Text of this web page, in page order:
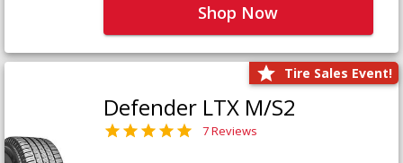
Shop Now
Tire Sales Event!
Defender LTX M/S2
7 Reviews